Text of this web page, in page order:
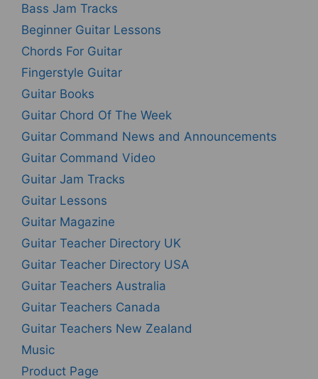
Bass Jam Tracks
Beginner Guitar Lessons
Chords For Guitar
Fingerstyle Guitar
Guitar Books
Guitar Chord Of The Week
Guitar Command News and Announcements
Guitar Command Video
Guitar Jam Tracks
Guitar Lessons
Guitar Magazine
Guitar Teacher Directory UK
Guitar Teacher Directory USA
Guitar Teachers Australia
Guitar Teachers Canada
Guitar Teachers New Zealand
Music
Product Page